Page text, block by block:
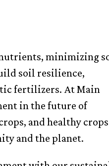
minimizing
soil resilience,
fertilizers. At Main
in the future of
and healthy crops
and the planet.